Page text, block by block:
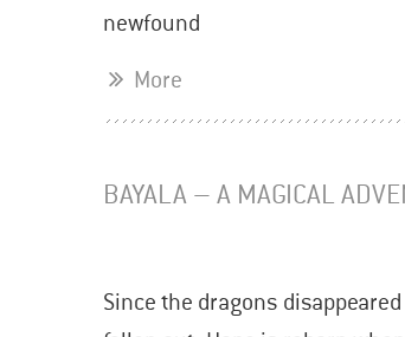
newfound
More
BAYALA – A MAGICAL
Since the dragons